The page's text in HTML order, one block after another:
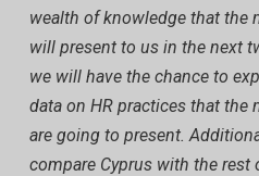
wealth of knowledge that the
will present to us in the next
we will have the chance to
data on HR practices that the
are going to present.
compare Cyprus with the rest